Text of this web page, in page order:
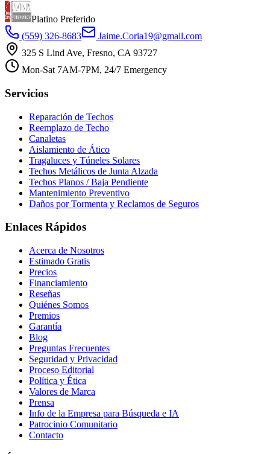
Platino Preferido
(559) 326-8683
Jaime.Coria19@gmail.com
325 S Lind Ave, Fresno, CA 93727
Mon-Sat 7AM-7PM, 24/7 Emergency
Servicios
Reparación de Techos
Reemplazo de Techo
Canaletas
Aislamiento de Ático
Tragaluces y Túneles Solares
Techos Metálicos de Junta Alzada
Techos Planos / Baja Pendiente
Mantenimiento Preventivo
Daños por Tormenta y Reclamos de Seguros
Enlaces Rápidos
Acerca de Nosotros
Estimado Gratis
Precios
Financiamiento
Reseñas
Quiénes Somos
Premios
Garantía
Blog
Preguntas Frecuentes
Seguridad y Privacidad
Proceso Editorial
Política y Ética
Valores de Marca
Prensa
Info de la Empresa para Búsqueda e IA
Patrocinio Comunitario
Contacto